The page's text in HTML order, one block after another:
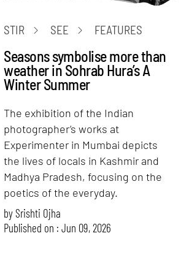
STIR SEE FEATURES
Seasons symbolise more than
weather in Sohrab Hura’s A
Winter Summer
The exhibition of the Indian
photographer’s works at
Experimenter in Mumbai depicts
the lives of locals in Kashmir and
Madhya Pradesh, focusing on the
poetics of the everyday.
bySrishti Ojha
Published on : Jun 09, 2026